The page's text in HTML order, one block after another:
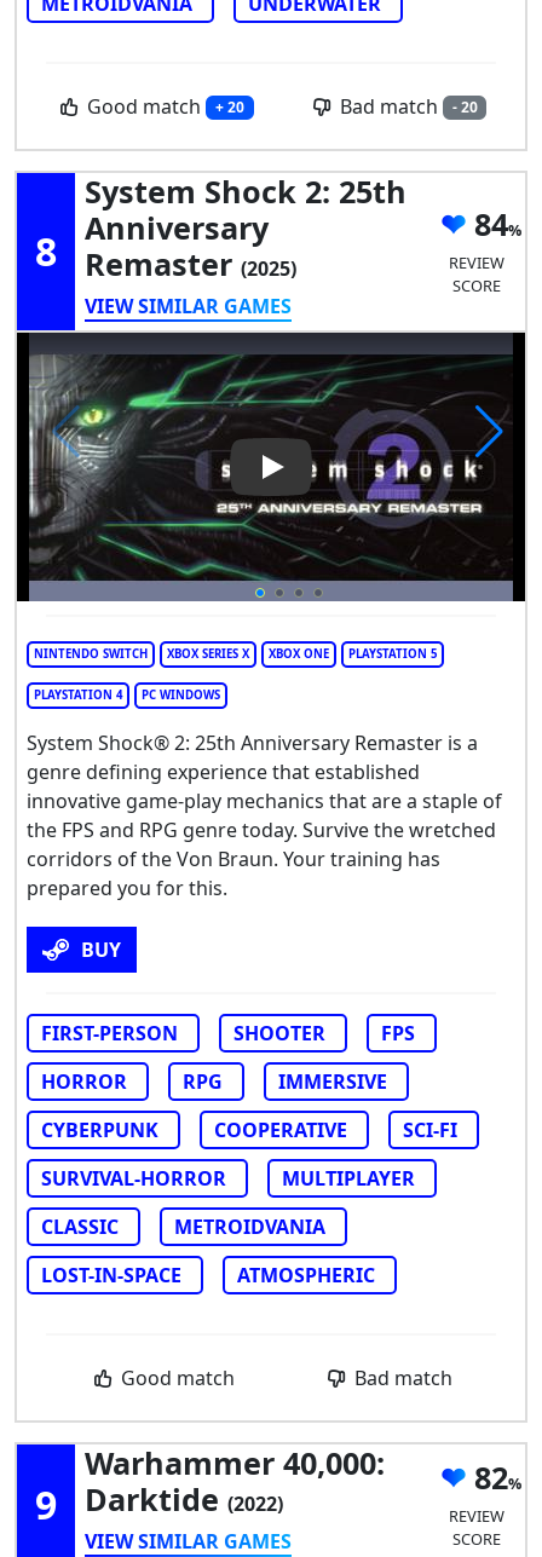
Good match + 20 Bad match - 20
8
System Shock 2: 25th
Anniversary
Remaster (2025)
VIEW SIMILAR GAMES
84
REVIEW
SCORE
Play Video: System Shock 2:
NINTENDO SWITCH XBOX SERIES X XBOX ONE PLAYSTATION 5
PLAYSTATION 4 PC WINDOWS
System Shock® 2: 25th Anniversary Remaster is a
genre defining experience that established
innovative game-play mechanics that are a staple of
the FPS and RPG genre today. Survive the wretched
corridors of the Von Braun. Your training has
prepared you for this.
BUY
FIRST-PERSON SHOOTER
FPS
HORROR
RPG
IMMERSIVE
CYBERPUNK
COOPERATIVE
SCI-FI
SURVIVAL-HORROR
MULTIPLAYER
CLASSIC
METROIDVANIA
LOST-IN-SPACE
ATMOSPHERIC
Good match Bad match
9
Warhammer 40,000:
Darktide (2022)
VIEW SIMILAR GAMES
82
REVIEW
SCORE